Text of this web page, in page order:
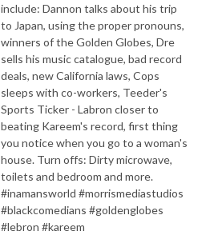
include: Dannon talks about his trip
to Japan, using the proper pronouns,
winners of the Golden Globes, Dre
sells his music catalogue, bad record
deals, new California laws, Cops
sleeps with co-workers, Teeder's
Sports Ticker - Labron closer to
beating Kareem's record, first thing
you notice when you go to a woman's
house. Turn offs: Dirty microwave,
toilets and bedroom and more.
#inamansworld #morrismediastudios
#blackcomedians #goldenglobes
#lebron #kareem